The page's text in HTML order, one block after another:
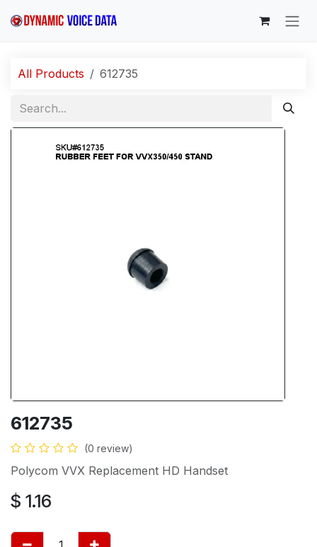
All Products 612735
612735
(0 review)
Polycom VVX Replacement HD Handset
$ 1.16